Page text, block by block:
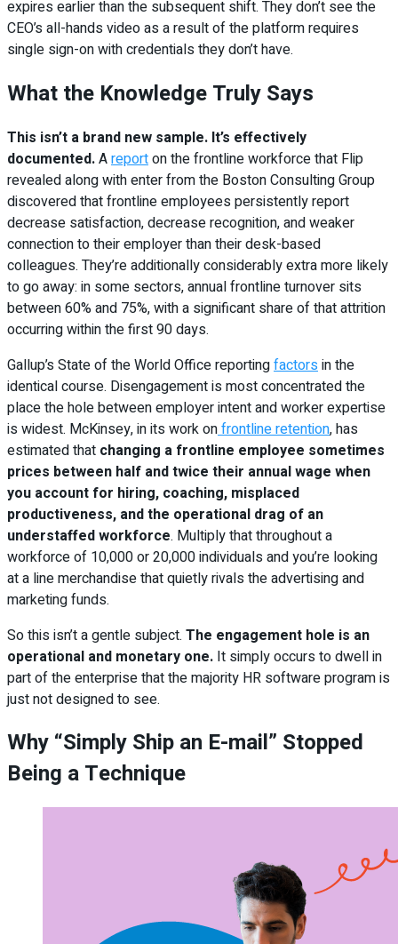
expires earlier than the subsequent shift. They don’t see the
CEO’s all-hands video as a result of the platform requires
single sign-on with credentials they don’t have.
What the Knowledge Truly Says
This isn’t a brand new sample. It’s effectively
documented.Areporton the frontline workforce that Flip
revealed along with enter from the Boston Consulting Group
discovered that frontline employees persistently report
decrease satisfaction, decrease recognition, and weaker
connection to their employer than their desk-based
colleagues. They’re additionally considerably extra more likely
to go away: in some sectors, annual frontline turnover sits
between 60% and 75%, with a significant share of that attrition
occurring within the first 90 days.
Gallup’s State of the World Office reportingfactors in the
identical course. Disengagement is most concentrated the
place the hole between employer intent and worker expertise
is widest. McKinsey, in its work onfrontline retention, has
estimated that changing a frontline employee sometimes
prices between half and twice their annual wage when
you account for hiring, coaching, misplaced
productiveness, and the operational drag of an
understaffed workforce. Multiply that throughout a
workforce of 10,000 or 20,000 individuals and you’re looking
at a line merchandise that quietly rivals the advertising and
marketing funds.
So this isn’t a gentle subject. The engagement hole is an
operational and monetary one. It simply occurs to dwell in
part of the enterprise that the majority HR software program is
just not designed to see.
Why “Simply Ship an E-mail” Stopped
Being a Technique